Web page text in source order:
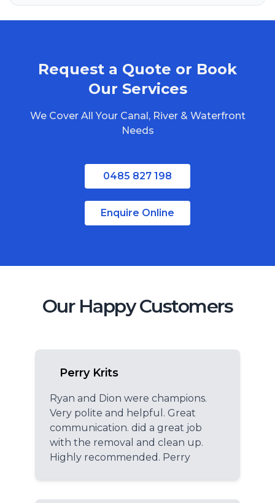
Brisbane
Redlands
Moreton Bay
Regional Queensland
Request a Quote or Book
Our Services
We Cover All Your Canal, River & Waterfront
Needs
0485 827 198
Enquire Online
Our Happy Customers
Perry Krits
Ryan and Dion were champions.
Very polite and helpful. Great
communication. did a great job
with the removal and clean up.
Highly recommended. Perry